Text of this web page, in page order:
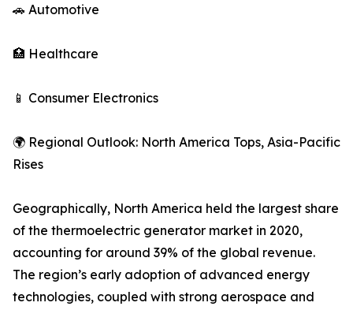
🚗 Automotive
🏥 Healthcare
📱 Consumer Electronics
🌍 Regional Outlook: North America Tops, Asia-Pacific
Rises
Geographically, North America held the largest share
of the thermoelectric generator market in 2020,
accounting for around 39% of the global revenue.
The region’s early adoption of advanced energy
technologies, coupled with strong aerospace and